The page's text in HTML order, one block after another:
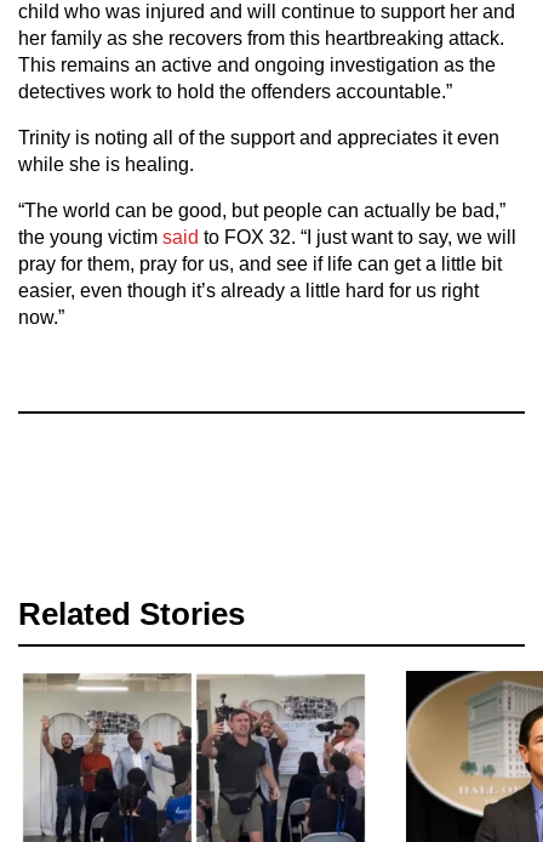
child who was injured and will continue to support her and
her family as she recovers from this heartbreaking attack.
This remains an active and ongoing investigation as the
detectives work to hold the offenders accountable.”
Trinity is noting all of the support and appreciates it even
while she is healing.
“The world can be good, but people can actually be bad,”
the young victim said to FOX 32. “I just want to say, we will
pray for them, pray for us, and see if life can get a little bit
easier, even though it’s already a little hard for us right
now.”
Related Stories